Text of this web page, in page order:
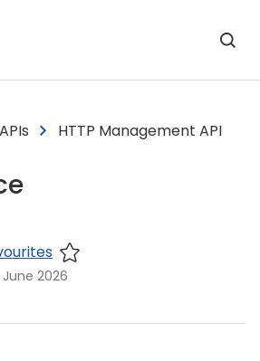
APIs HTTP Management API
June 2026